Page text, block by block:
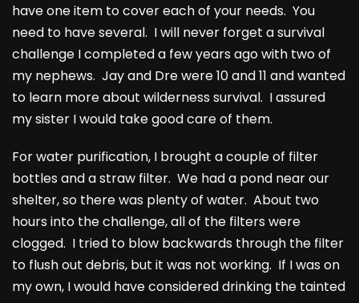
have one item to cover each of your needs. You
need to have several. I will never forget a survival
challenge I completed a few years ago with two of
my nephews. Jay and Dre were 10 and 11 and wanted
to learn more about wilderness survival. I assured
my sister I would take good care of them.
For water purification, I brought a couple of filter
bottles and a straw filter. We had a pond near our
shelter, so there was plenty of water. About two
hours into the challenge, all of the filters were
clogged. I tried to blow backwards through the filter
to flush out debris, but it was not working. If I was on
my own, I would have considered drinking the tainted